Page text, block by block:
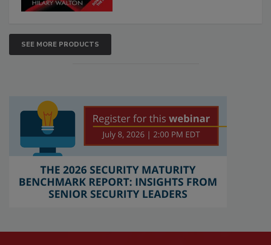
SEE MORE PRODUCTS